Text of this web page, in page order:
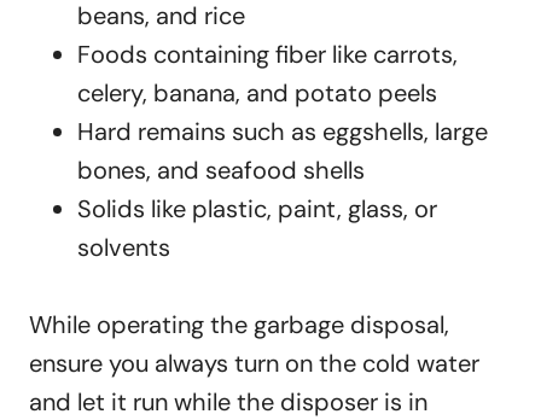
beans, and rice
Foods containing fiber like carrots,
celery, banana, and potato peels
Hard remains such as eggshells, large
bones, and seafood shells
Solids like plastic, paint, glass, or
solvents
While operating the garbage disposal,
ensure you always turn on the cold water
and let it run while the disposer is in